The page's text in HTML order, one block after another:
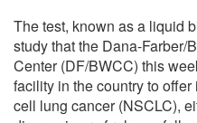
The test, known as a liquid
study that the Dana-Farber/
Center (DF/BWCC) this
facility in the country to
cell lung cancer (NSCLC),